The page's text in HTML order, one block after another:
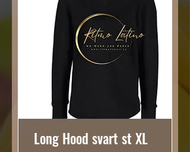
Long Hood svart st XL